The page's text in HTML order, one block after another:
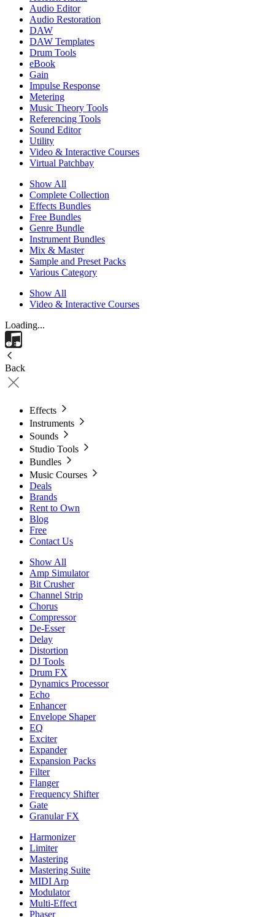
Audio Editor
Audio Restoration
DAW
DAW Templates
Drum Tools
eBook
Gain
Impulse Response
Metering
Music Theory Tools
Referencing Tools
Sound Editor
Utility
Video & Interactive Courses
Virtual Patchbay
Show All
Complete Collection
Effects Bundles
Free Bundles
Genre Bundle
Instrument Bundles
Mix & Master
Sample and Preset Packs
Various Category
Show All
Video & Interactive Courses
Loading...
Back
Effects
Instruments
Sounds
Studio Tools
Bundles
Music Courses
Deals
Brands
Rent to Own
Blog
Free
Contact Us
Show All
Amp Simulator
Bit Crusher
Channel Strip
Chorus
Compressor
De-Esser
Delay
Distortion
DJ Tools
Drum FX
Dynamics Processor
Echo
Enhancer
Envelope Shaper
EQ
Exciter
Expander
Expansion Packs
Filter
Flanger
Frequency Shifter
Gate
Granular FX
Harmonizer
Limiter
Mastering
Mastering Suite
MIDI Arp
Modulator
Multi-Effect
Phaser